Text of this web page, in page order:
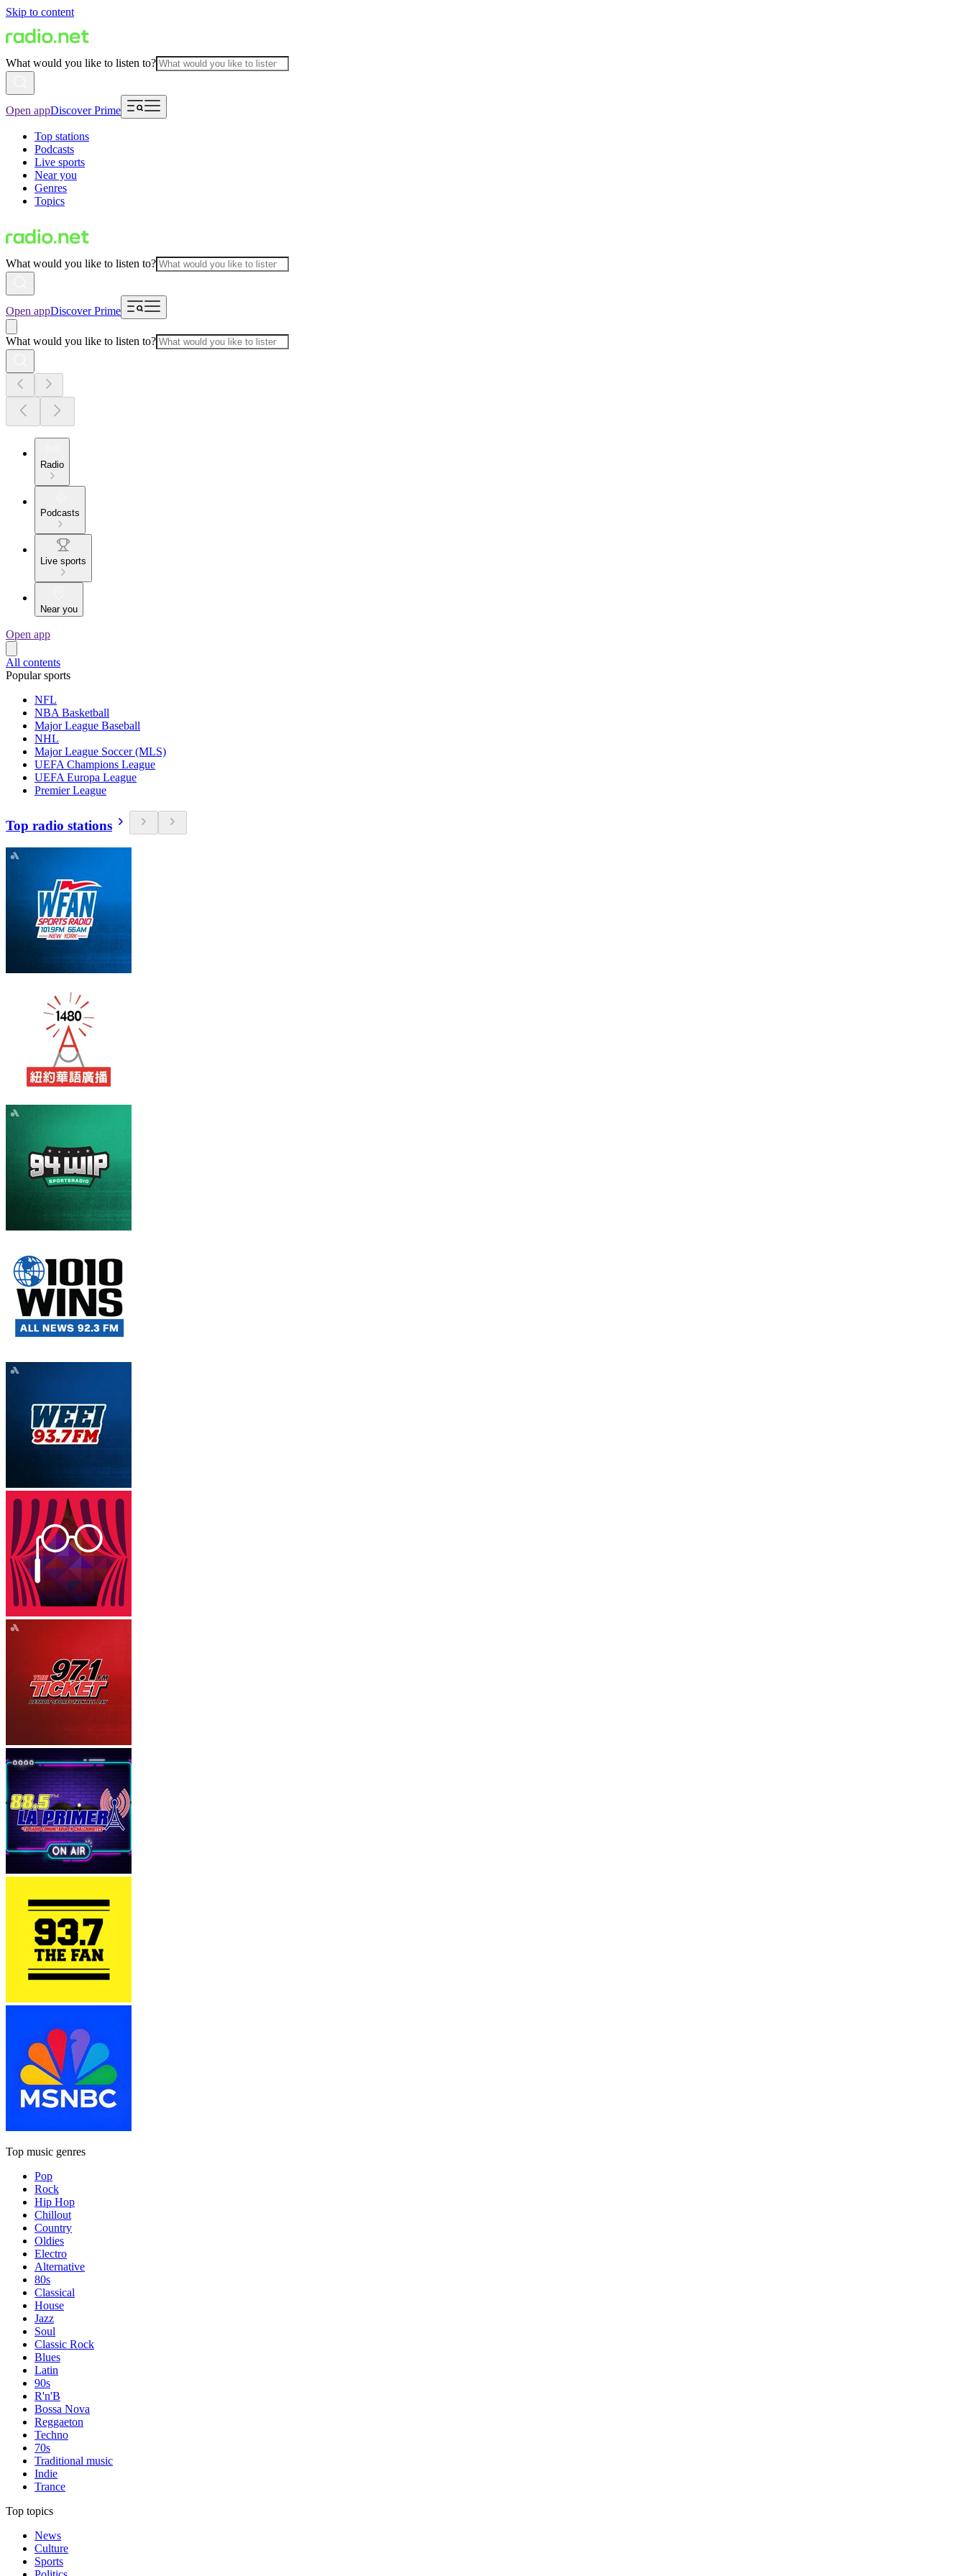
Skip to content
What would you like to listen to?
Open appDiscover Prime
Top stations
Podcasts
Live sports
Near you
Genres
Topics
What would you like to listen to?
Open appDiscover Prime
What would you like to listen to?
Radio
Podcasts
Live sports
Near you
Open app
All contents
Popular sports
NFL
NBA Basketball
Major League Baseball
NHL
Major League Soccer (MLS)
UEFA Champions League
UEFA Europa League
Premier League
Top radio stations
Top music genres
Pop
Rock
Hip Hop
Chillout
Country
Oldies
Electro
Alternative
80s
Classical
House
Jazz
Soul
Classic Rock
Blues
Latin
90s
R'n'B
Bossa Nova
Reggaeton
Techno
70s
Traditional music
Indie
Trance
Top topics
News
Culture
Sports